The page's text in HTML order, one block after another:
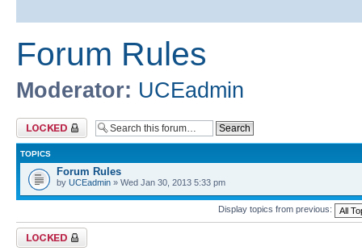
Forum Rules
Moderator: UCEadmin
Forum locked
TOPICS
Forum Rules
by UCEadmin » Wed Jan 30, 2013 5:33 pm
Display topics from previous:
Forum locked